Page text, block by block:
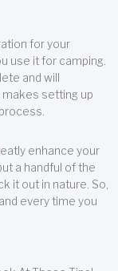
for your
use it for camping.
and will
setting up
enhance your
a handful of the
it out in nature. So,
every time you